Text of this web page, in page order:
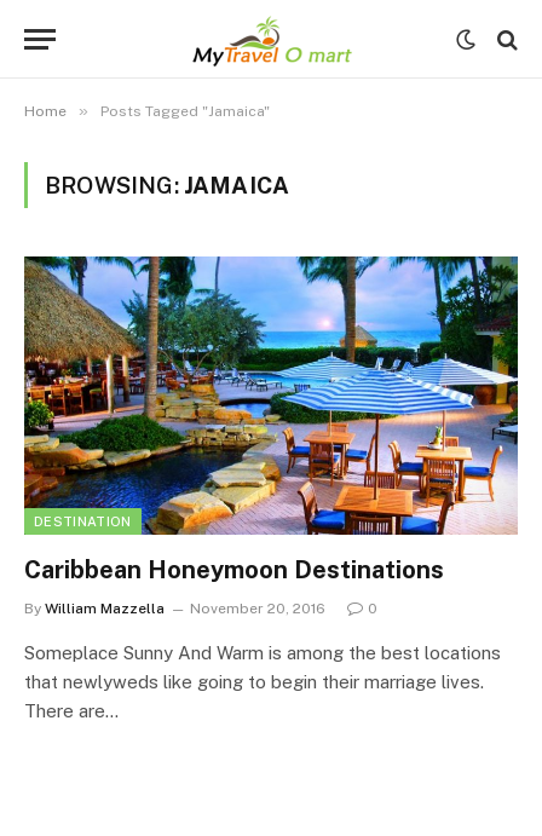
Home » Posts Tagged "Jamaica"
BROWSING: JAMAICA
DESTINATION
Caribbean Honeymoon Destinations
By William Mazzella November 20, 2016 0
Someplace Sunny And Warm is among the best locations
that newlyweds like going to begin their marriage lives.
There are…